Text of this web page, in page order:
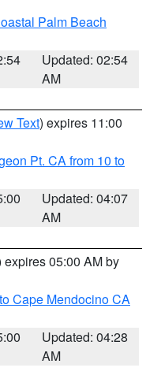
Palm Beach
Updated: 02:54
AM
Text) expires 11:00
Pt. CA from 10 to
Updated: 04:07
AM
expires 05:00 AM by
Cape Mendocino CA
Updated: 04:28
AM